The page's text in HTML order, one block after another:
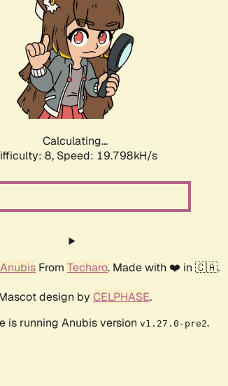
Calculating...
8, Speed: 19.798kH/s
Anubis From Techaro. Made with ❤️ in 🇨🇦.
design by CELPHASE.
is running Anubis version v1.27.0-pre2.